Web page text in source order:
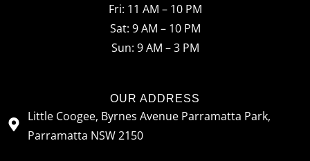
o
k
r
a
Fri: 11 AM – 10 PM
Sat: 9 AM – 10 PM
Sun: 9 AM – 3 PM
OUR ADDRESS
Little Coogee, Byrnes Avenue Parramatta Park,
Parramatta NSW 2150